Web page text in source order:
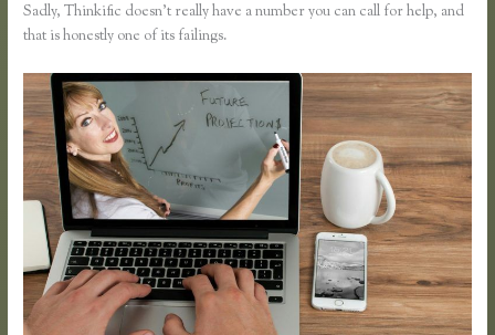
Sadly, Thinkific doesn’t really have a number you can call for help, and
that is honestly one of its failings.